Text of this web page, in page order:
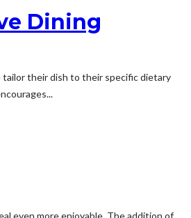
Dining
their dish to their specific dietary